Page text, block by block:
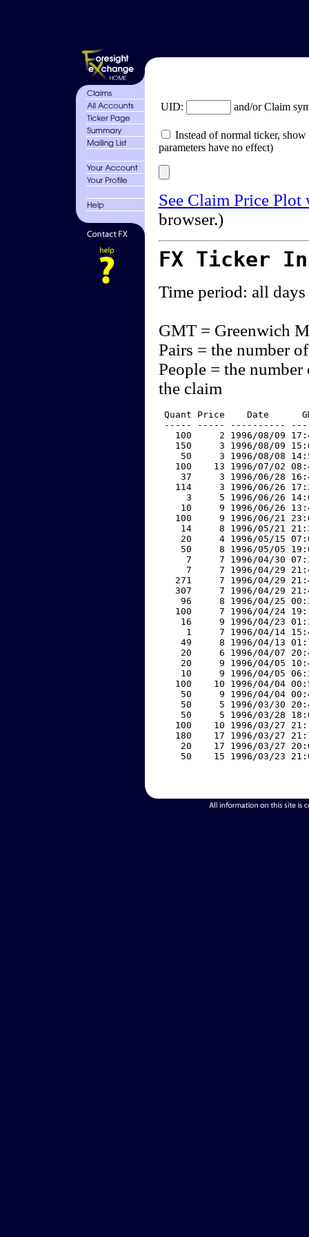
UID: and/or Claim
Instead of normal ticker,
parameters have no effect)
See Claim Price
browser.)
FX Ticker
Time period: all days
GMT = Greenwich
Pairs = the number
People = the
the claim
Quant Price    Date
----- ----- ----------
100     2 1996/08/09
150     3 1996/08/09
50     3 1996/08/08
100    13 1996/07/02
37     3 1996/06/28
114     3 1996/06/26
3     5 1996/06/26
10     9 1996/06/26
100     9 1996/06/21
14     8 1996/05/21
20     4 1996/05/15
50     8 1996/05/05
7     7 1996/04/30
7     7 1996/04/29
271     7 1996/04/29
307     7 1996/04/29
96     8 1996/04/25
100     7 1996/04/24
16     9 1996/04/23
1     7 1996/04/14
49     8 1996/04/13
20     6 1996/04/07
20     9 1996/04/05
10     9 1996/04/05
100    10 1996/04/04
50     9 1996/04/04
50     5 1996/03/30
50     5 1996/03/28
100    10 1996/03/27
180    17 1996/03/27
20    17 1996/03/27
50    15 1996/03/23